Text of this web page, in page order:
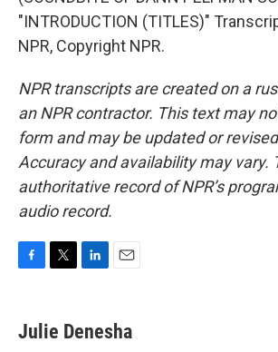
"INTRODUCTION (TITLES)"
NPR, Copyright NPR.
NPR transcripts are created on a
an NPR contractor. This text may
form and may be updated or
Accuracy and availability may vary.
authoritative record of NPR’s
audio record.
e
b
t
t
k
e
i
l
Julie Denesha